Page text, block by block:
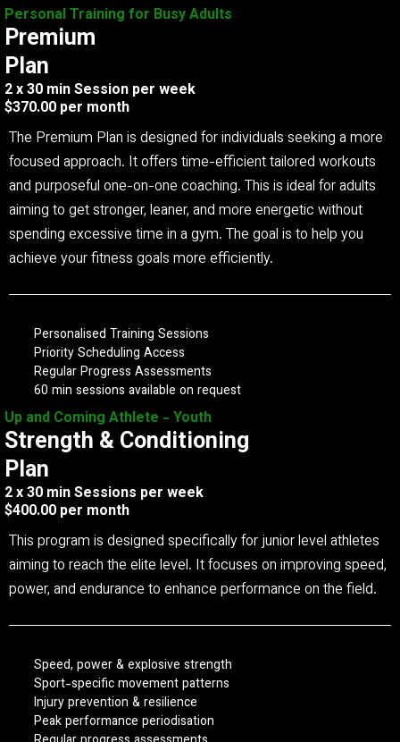
Personal Training for Busy Adults
Premium
Plan
2 x 30 min Session per week
$370.00 per month
The Premium Plan is designed for individuals seeking a more
focused approach. It offers time-efficient tailored workouts
and purposeful one-on-one coaching. This is ideal for adults
aiming to get stronger, leaner, and more energetic without
spending excessive time in a gym. The goal is to help you
achieve your fitness goals more efficiently.
Personalised Training Sessions
Priority Scheduling Access
Regular Progress Assessments
60 min sessions available on request
Up and Coming Athlete - Youth
Strength & Conditioning
Plan
2 x 30 min Sessions per week
$400.00 per month
This program is designed specifically for junior level athletes
aiming to reach the elite level. It focuses on improving speed,
power, and endurance to enhance performance on the field.
Speed, power & explosive strength
Sport-specific movement patterns
Injury prevention & resilience
Peak performance periodisation